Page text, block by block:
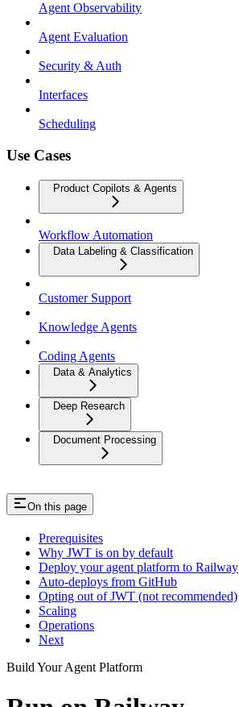
Agent Observability
Agent Evaluation
Security & Auth
Interfaces
Scheduling
Use Cases
Product Copilots & Agents
Workflow Automation
Data Labeling & Classification
Customer Support
Knowledge Agents
Coding Agents
Data & Analytics
Deep Research
Document Processing
On this page
Prerequisites
Why JWT is on by default
Deploy your agent platform to Railway
Auto-deploys from GitHub
Opting out of JWT (not recommended)
Scaling
Operations
Next
Build Your Agent Platform